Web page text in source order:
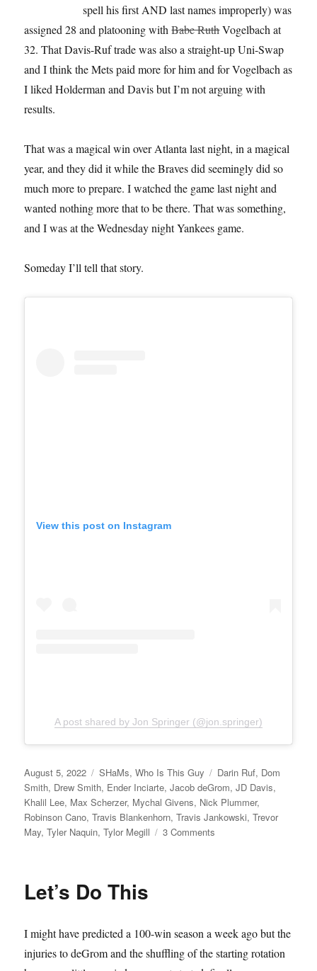
spell his first AND last names improperly) was
assigned 28 and platooning withBabe RuthVogelbach at
32. That Davis-Ruf trade was also a straight-up Uni-Swap
and I think the Mets paid more for him and for Vogelbach as
I liked Holderman and Davis but I’m not arguing with
results.
That was a magical win over Atlanta last night, in a magical
year, and they did it while the Braves did seemingly did so
much more to prepare. I watched the game last night and
wanted nothing more that to be there. That was something,
and I was at the Wednesday night Yankees game.
Someday I’ll tell that story.
View this post on Instagram
A post shared by Jon Springer (@jon.springer)
Posted
on
August 5, 2022 Categories
SHaMs,Who Is This Guy Tags
Darin Ruf, Dom
Smith, Drew Smith, Ender Inciarte,Jacob deGrom,JD Davis,
Khalil Lee, Max Scherzer, Mychal Givens, Nick Plummer,
Robinson Cano,Travis Blankenhorn,Travis Jankowski,Trevor
May,Tyler Naquin,Tylor Megill 3 Comments
Let’s Do This
I might have predicted a 100-win season a week ago but the
injuries to deGrom and the shuffling of the starting rotation